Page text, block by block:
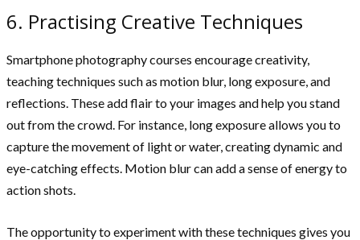
6. Practising Creative Techniques
Smartphone photography courses encourage creativity,
teaching techniques such as motion blur, long exposure, and
reflections. These add flair to your images and help you stand
out from the crowd. For instance, long exposure allows you to
capture the movement of light or water, creating dynamic and
eye-catching effects. Motion blur can add a sense of energy to
action shots.
The opportunity to experiment with these techniques gives you